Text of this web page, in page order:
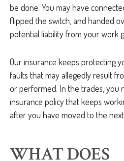
be done. You may have
flipped the switch, and handed
potential liability from your work
Our insurance keeps protecting
faults that may allegedly result
or performed. In the trades, you
insurance policy that keeps
after you have moved to the
WHAT DOES